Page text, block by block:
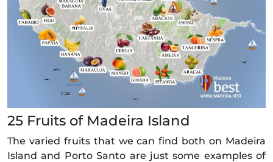
25 Fruits of Madeira Island
The varied fruits that we can find both on Madeira
Island and Porto Santo are just some examples of